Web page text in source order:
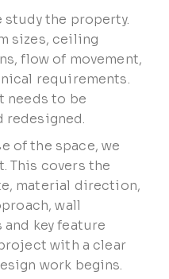
the property.
sizes, ceiling
flow of movement,
requirements.
needs to be
redesigned.
of the space, we
This covers the
material direction,
wall
key feature
with a clear
work begins.